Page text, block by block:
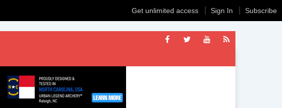
Get unlimited access Sign In Subscribe